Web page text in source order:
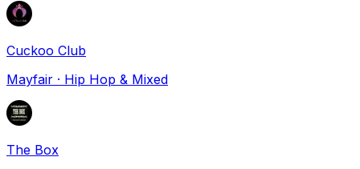
Cuckoo Club
Mayfair · Hip Hop & Mixed
The Box